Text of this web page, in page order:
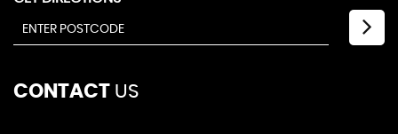
CONTACT US